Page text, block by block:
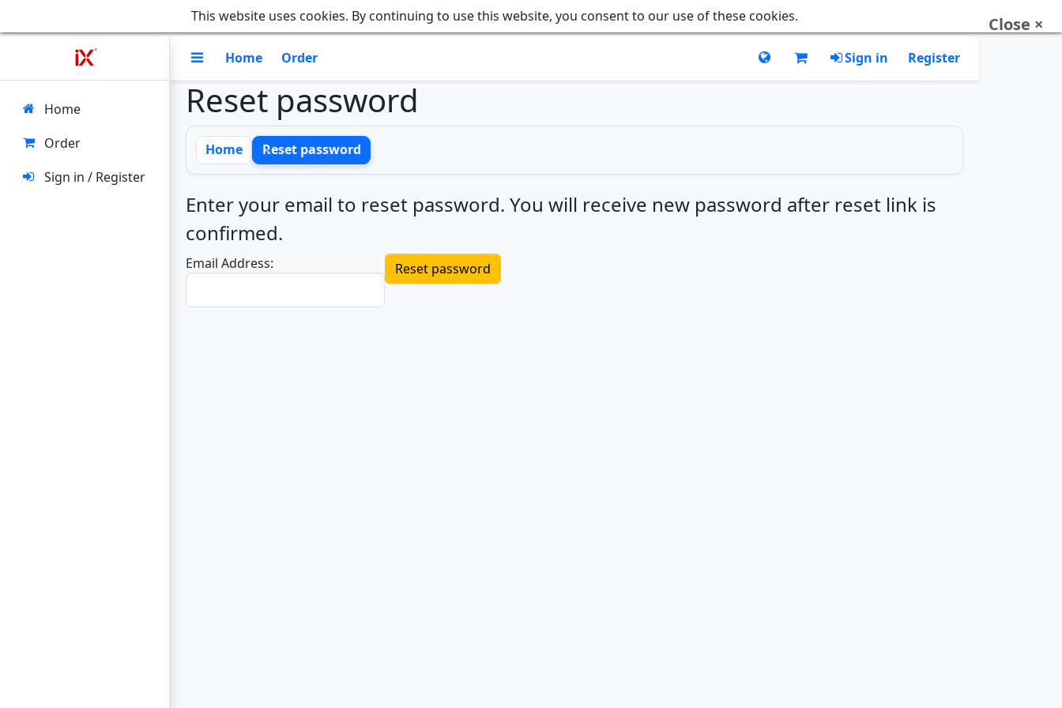
This website uses cookies. By continuing to use this website, you consent to our use of these cookies. Close ×
Home Order Sign in Register
Home
Order
Sign in / Register
Reset password
Home Reset password
Enter your email to reset password. You will receive new password after reset link is
confirmed.
Email Address: